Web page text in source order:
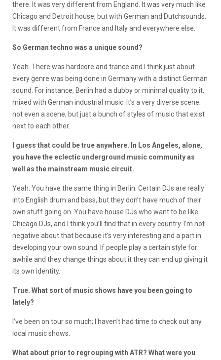
there. It was very different from England. It was very much like
Chicago and Detroit house, but with German and Dutchsounds.
It was different from France and Italy and everywhere else.
So German techno was a unique sound?
Yeah. There was hardcore and trance and I think just about
every genre was being done in Germany with a distinct German
sound. For instance, Berlin had a dubby or minimal quality to it,
mixed with German industrial music. It’s a very diverse scene;
not even a scene, but just a bunch of styles of music that exist
next to each other.
I guess that could be true anywhere. In Los Angeles, alone,
you have the eclectic underground music community as
well as the mainstream music circuit.
Yeah. You have the same thing in Berlin. Certain DJs are really
into English drum and bass, but they don’t have much of their
own stuff going on. You have house DJs who want to be like
Chicago DJs, and I think you’ll find that in every country. I’m not
negative about that because it’s very interesting and a part in
developing your own sound. If people play a certain style for
awhile and they change things about it they can end up giving it
its own identity.
True. What sort of music shows have you been going to
lately?
I’ve been on tour so much; I haven’t had time to check out any
local music shows.
What about prior to regrouping with ATR? What were you